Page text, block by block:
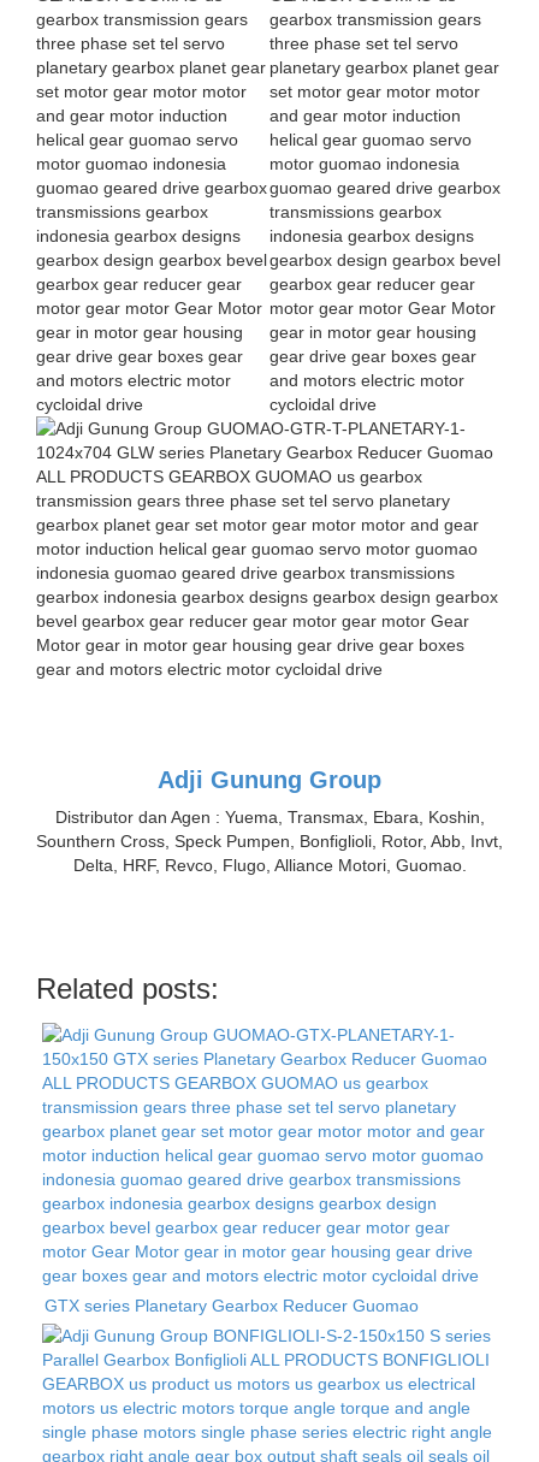
Adji Gunung Group
Distributor dan Agen : Yuema, Transmax, Ebara, Koshin,
Sounthern Cross, Speck Pumpen, Bonfiglioli, Rotor, Abb, Invt,
Delta, HRF, Revco, Flugo, Alliance Motori, Guomao.
Related posts:
GTX series Planetary Gearbox Reducer Guomao